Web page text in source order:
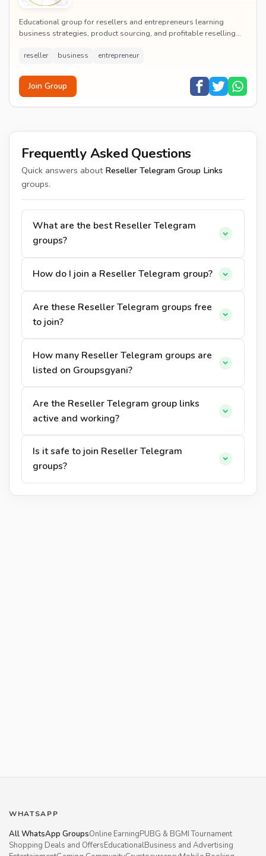
Educational group for resellers and entrepreneurs learning
business strategies, product sourcing, and profitable reselling
reseller business entrepreneur
Join Group
Frequently Asked Questions
Quick answers about Reseller Telegram Group Links
groups.
What are the best Reseller Telegram
groups?
How do I join a Reseller Telegram group?
Are these Reseller Telegram groups free
to join?
How many Reseller Telegram groups are
listed on Groupsgyani?
Are the Reseller Telegram group links
active and working?
Is it safe to join Reseller Telegram
groups?
WHATSAPP
All WhatsApp GroupsOnline EarningPUBG & BGMI Tournament
Shopping Deals and OffersEducationalBusiness and Advertising